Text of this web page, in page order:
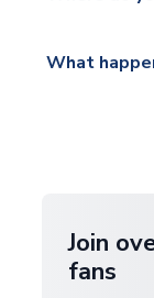
https://
warehouse.
What
Join
fans